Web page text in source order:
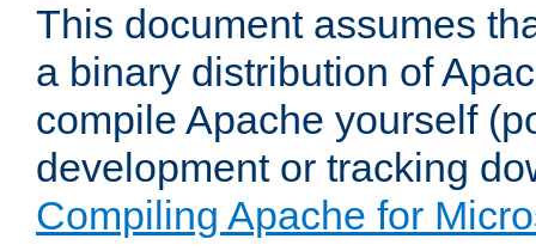
This document assumes
a binary distribution of
compile Apache yourself
development or tracking
Compiling Apache for